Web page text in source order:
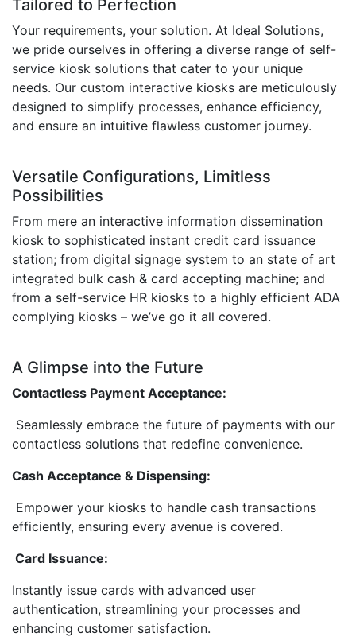
Tailored to Perfection
Your requirements, your solution. At Ideal Solutions,
we pride ourselves in offering a diverse range of self-
service kiosk solutions that cater to your unique
needs. Our custom interactive kiosks are meticulously
designed to simplify processes, enhance efficiency,
and ensure an intuitive flawless customer journey.
Versatile Configurations, Limitless
Possibilities
From mere an interactive information dissemination
kiosk to sophisticated instant credit card issuance
station; from digital signage system to an state of art
integrated bulk cash & card accepting machine; and
from a self-service HR kiosks to a highly efficient ADA
complying kiosks – we’ve go it all covered.
A Glimpse into the Future
Contactless Payment Acceptance:
Seamlessly embrace the future of payments with our
contactless solutions that redefine convenience.
Cash Acceptance & Dispensing:
Empower your kiosks to handle cash transactions
efficiently, ensuring every avenue is covered.
Card Issuance:
Instantly issue cards with advanced user
authentication, streamlining your processes and
enhancing customer satisfaction.